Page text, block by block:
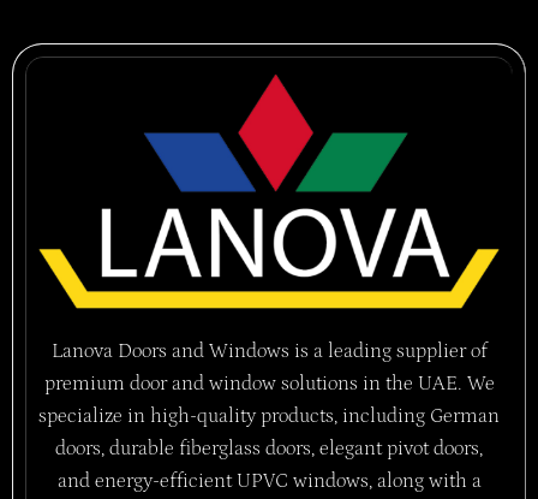
Lanova Doors and Windows is a leading supplier of
premium door and window solutions in the UAE. We
specialize in high-quality products, including German
doors, durable fiberglass doors, elegant pivot doors,
and energy-efficient UPVC windows, along with a